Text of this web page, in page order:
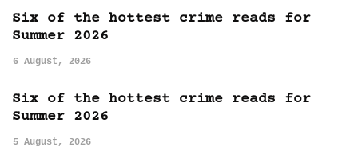
Six of the hottest crime reads for
Summer 2026
6 August, 2026
Six of the hottest crime reads for
Summer 2026
5 August, 2026